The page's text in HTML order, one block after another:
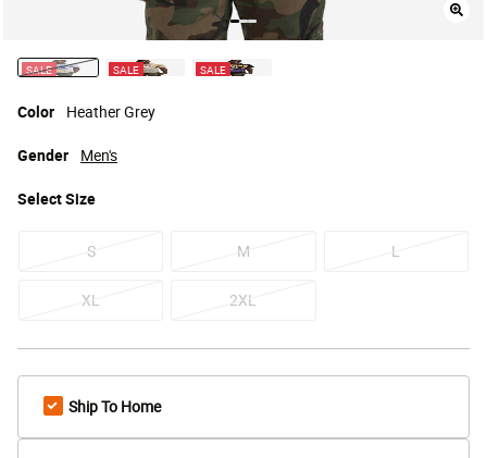
SALE selectedSALE SALE
Color Heather Grey
SelectSize
S M L
XL 2XL
Gender Men's
Ship To Home